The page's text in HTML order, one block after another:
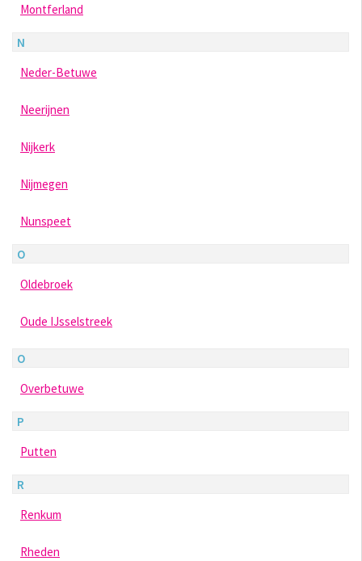
Montferland
N
Neder-Betuwe
Neerijnen
Nijkerk
Nijmegen
Nunspeet
O
Oldebroek
Oude IJsselstreek
O
Overbetuwe
P
Putten
R
Renkum
Rheden